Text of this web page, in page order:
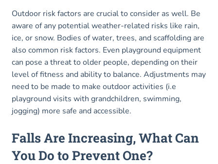
Outdoor risk factors are crucial to consider as well. Be
aware of any potential weather-related risks like rain,
ice, or snow. Bodies of water, trees, and scaffolding are
also common risk factors. Even playground equipment
can pose a threat to older people, depending on their
level of fitness and ability to balance. Adjustments may
need to be made to make outdoor activities (i.e
playground visits with grandchildren, swimming,
jogging) more safe and accessible.
Falls Are Increasing, What Can
You Do to Prevent One?